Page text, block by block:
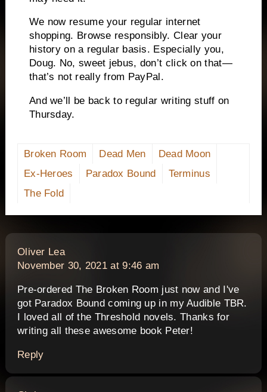
We now resume your regular internet
shopping. Browse responsibly. Clear your
history on a regular basis. Especially you,
Doug. No, sweet jebus, don’t click on that—
that’s not really from PayPal.
And we’ll be back to regular writing stuff on
Thursday.
Broken Room Dead Men
Dead Moon
Ex-Heroes
Paradox Bound
Terminus
The Fold
Oliver Leasays:
November 30, 2021 at 9:46 am
Pre-ordered The Broken Room just now and I've
got Paradox Bound coming up in my Audible TBR.
I loved all of the Threshold novels. Thanks for
writing all these awesome book Peter!
Reply